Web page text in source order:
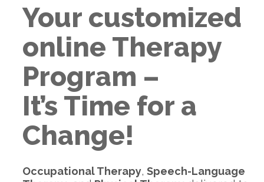
Your customized
online Therapy
Program –
It’s Time for a
Change!
Occupational Therapy, Speech-Language